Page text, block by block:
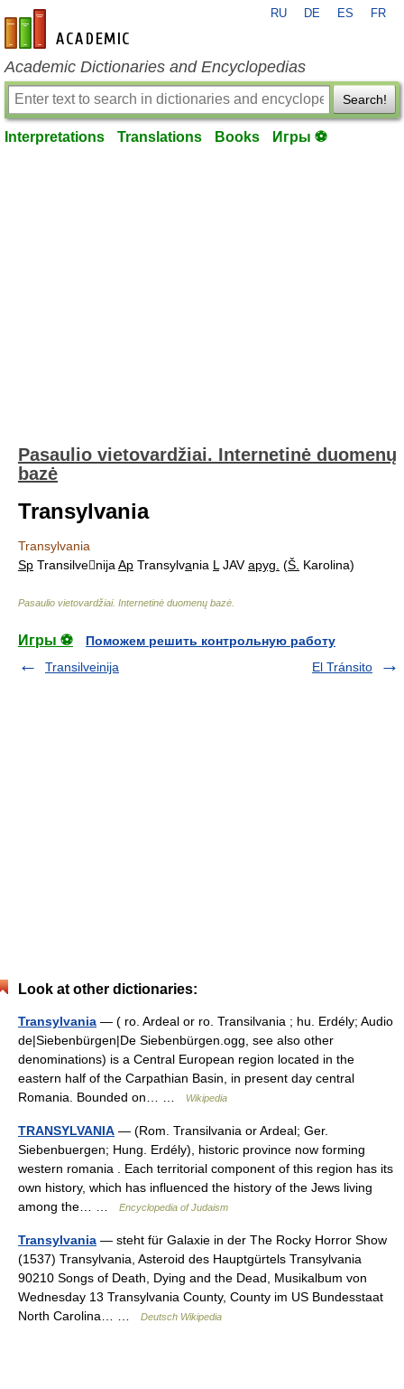
en-academic.com
RU DE ES FR
Academic Dictionaries and Encyclopedias
Search!
Interpretations Translations Books Игры ⚽
Pasaulio vietovardžiai. Internetinė duomenų
bazė
Transylvania
Transylvania
Sp Transilvenija Ap Transylvania L JAVapyg. (Š. Karolina)
Pasaulio vietovardžiai. Internetinė duomenų bazė
Игры ⚽
Поможем решить контрольную работу
Transilveinija
El Tránsito
Look at other dictionaries:
Transylvania — ( ro. Ardeal or ro. Transilvania ; hu. Erdély; Audio
de|Siebenbürgen|De Siebenbürgen.ogg, see also other
denominations) is a Central European region located in the
eastern half of the Carpathian Basin, in present day central
Romania. Bounded on… …
Wikipedia
TRANSYLVANIA — (Rom. Transilvania or Ardeal; Ger.
Siebenbuergen; Hung. Erdély), historic province now forming
western romania . Each territorial component of this region has its
own history, which has influenced the history of the Jews living
among the… …
Encyclopedia of Judaism
Transylvania — steht für Galaxie in der The Rocky Horror Show
(1537) Transylvania, Asteroid des Hauptgürtels Transylvania
90210 Songs of Death, Dying and the Dead, Musikalbum von
Wednesday 13 Transylvania County, County im US Bundesstaat
North Carolina… …
Deutsch Wikipedia